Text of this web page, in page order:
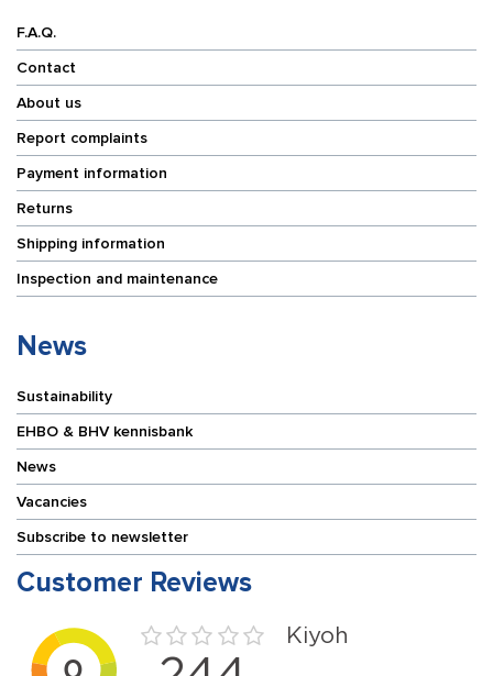
F.A.Q.
Contact
About us
Report complaints
Payment information
Returns
Shipping information
Inspection and maintenance
News
Sustainability
EHBO & BHV kennisbank
News
Vacancies
Subscribe to newsletter
Customer Reviews